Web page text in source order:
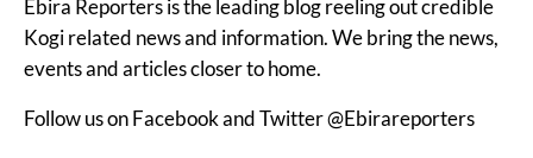
Ebira Reporters is the leading blog reeling out credible
Kogi related news and information. We bring the news,
events and articles closer to home.
Follow us on Facebook and Twitter @Ebirareporters